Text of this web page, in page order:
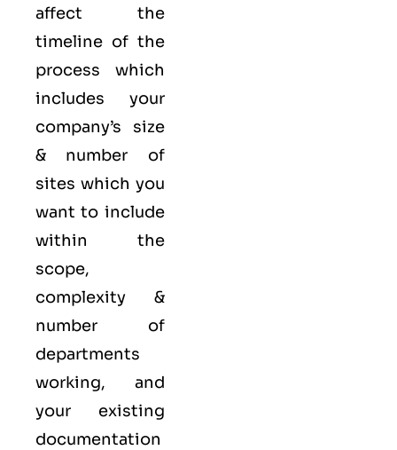
affect the
timeline of the
process which
includes your
company’s size
& number of
sites which you
want to include
within the
scope,
complexity &
number of
departments
working, and
your existing
documentation